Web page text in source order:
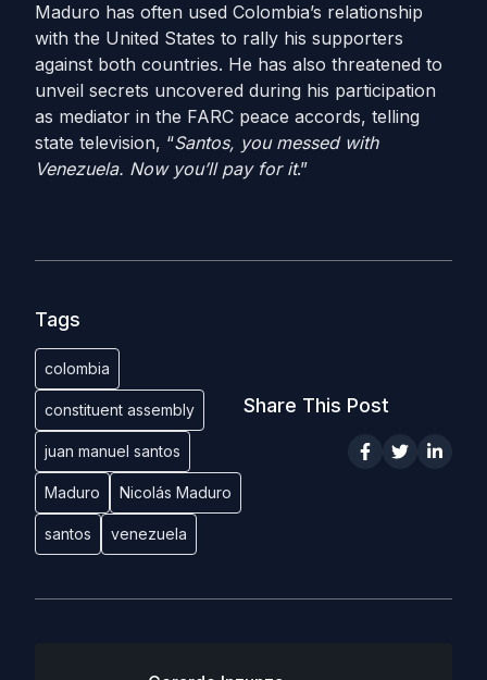
Maduro has often used Colombia’s relationship
with the United States to rally his supporters
against both countries. He has also threatened to
unveil secrets uncovered during his participation
as mediator in the FARC peace accords, telling
state television, “Santos, you messed with
Venezuela. Now you’ll pay for it.”
Tags
colombia
constituent assembly
juan manuel santos
Maduro Nicolás Maduro
santos venezuela
Share This Post